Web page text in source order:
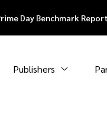
Day Benchmark
Publishers